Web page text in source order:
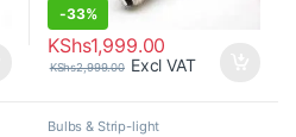
-33%
KShs1,999.00
KShs2,999.00 Excl VAT
Bulbs & Strip-light